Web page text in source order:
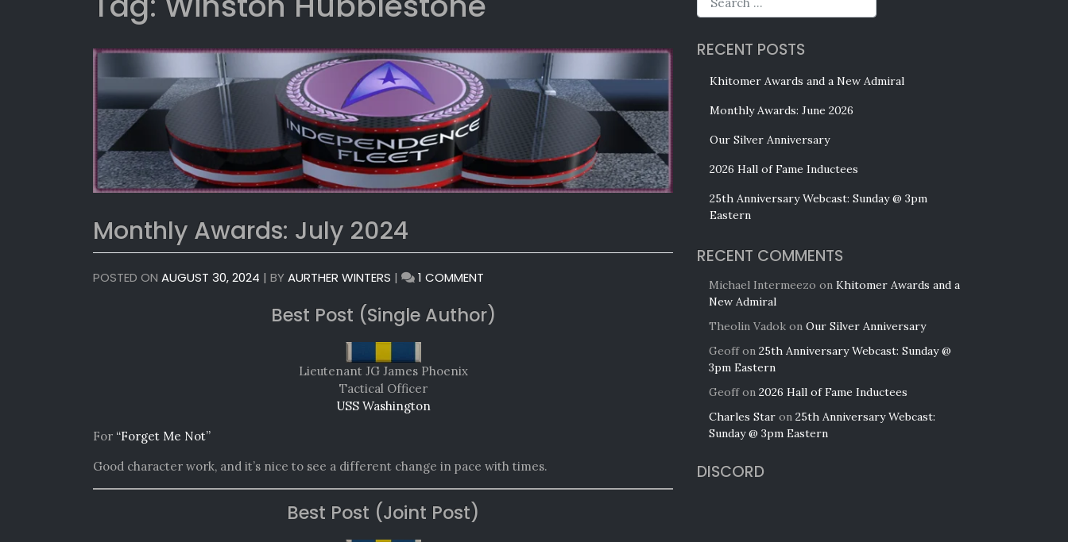
Monthly Awards: July 2024
POSTED ON AUGUST 30, 2024 | BYAURTHER WINTERS | 1 COMMENT
AWARDS:
JULY
Best Post (Single Author)
Lieutenant JG James Phoenix
Tactical Officer
USS Washington
For “Forget Me Not”
Good character work, and it’s nice to see a different change in pace with times.
Best Post (Joint Post)
RECENT POSTS
Khitomer Awards and a New Admiral
Monthly Awards: June 2026
Our Silver Anniversary
2026 Hall of Fame Inductees
25th Anniversary Webcast: Sunday @ 3pm
Eastern
RECENT COMMENTS
Michael Intermeezo on Khitomer Awards and a
New Admiral
Theolin Vadok on Our Silver Anniversary
Geoffon 25th Anniversary Webcast: Sunday @
3pm Eastern
Geoffon 2026 Hall of Fame Inductees
Charles Star on 25th Anniversary Webcast:
Sunday @ 3pm Eastern
DISCORD